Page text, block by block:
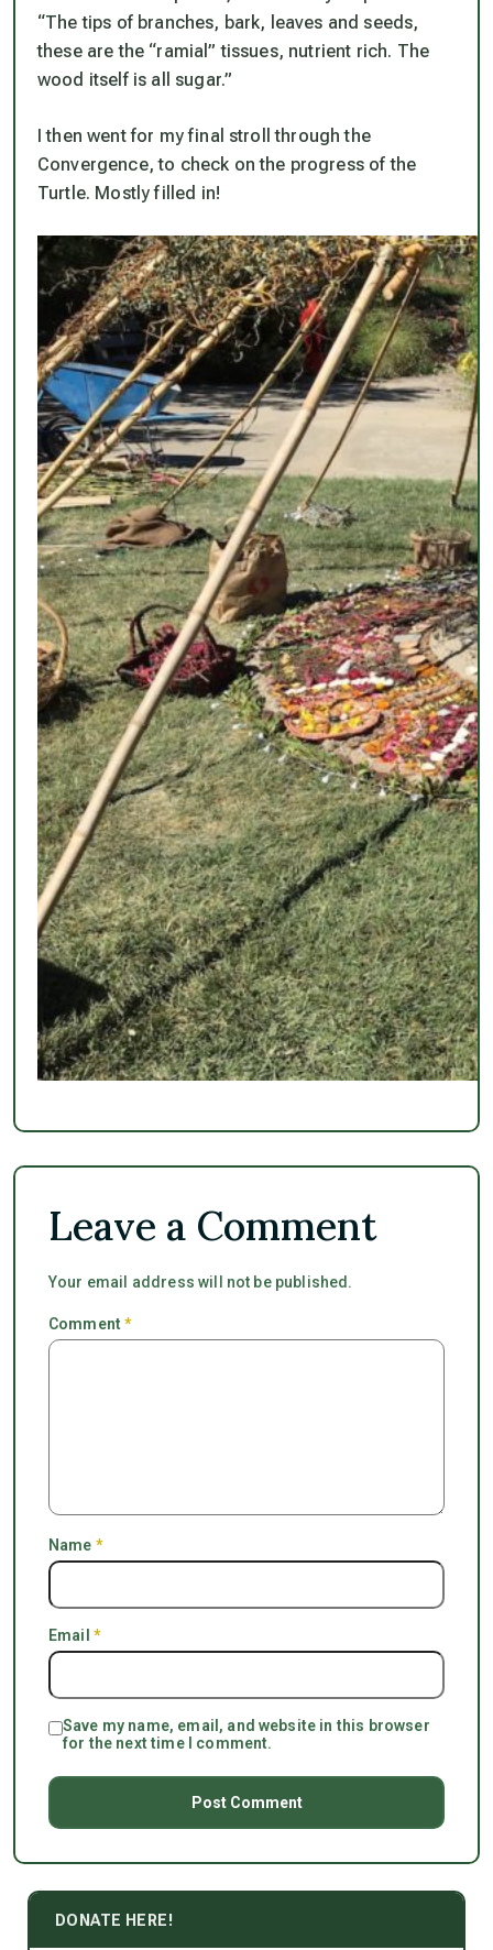
“The tips of branches, bark, leaves and seeds,
these are the “ramial” tissues, nutrient rich. The
wood itself is all sugar.”
I then went for my final stroll through the
Convergence, to check on the progress of the
Turtle. Mostly filled in!
Leave a Comment
Your email address will not be published.
Comment*
Name *
Email *
Save my name, email, and website in this browser
for the next time I comment.
DONATE HERE!